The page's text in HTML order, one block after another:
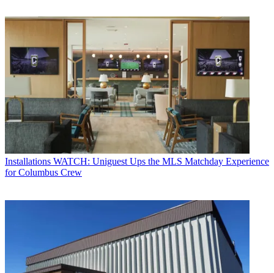
Installations WATCH: Uniguest Ups the MLS Matchday Experience
for Columbus Crew